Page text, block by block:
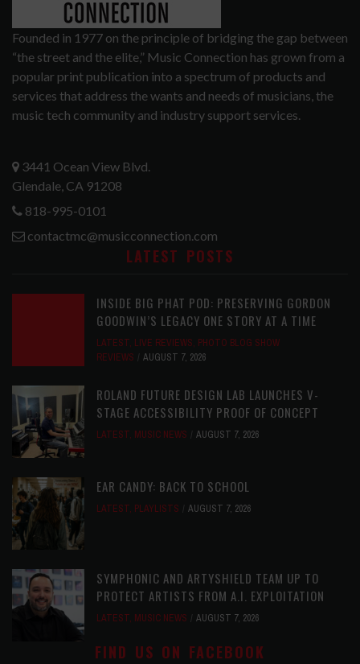
Founded in 1977 on the principle of bridging the gap between
“the street and the elite,” Music Connection has grown from a
popular print publication into a spectrum of products and
services that address the wants and needs of musicians, the
music tech community and industry support services.
3441 Ocean View Blvd.
Glendale, CA 91208
818-995-0101
contactmc@musicconnection.com
LATEST POSTS
INSIDE BIG PHAT POD: PRESERVING GORDON
GOODWIN’S LEGACY ONE STORY AT A TIME
LATEST, LIVE REVIEWS, PHOTO BLOG SHOW
REVIEWS
AUGUST 7, 2026
ROLAND FUTURE DESIGN LAB LAUNCHES V-
STAGE ACCESSIBILITY PROOF OF CONCEPT
LATEST, MUSIC NEWS AUGUST 7, 2026
EAR CANDY: BACK TO SCHOOL
LATEST, PLAYLISTS AUGUST 7, 2026
SYMPHONIC AND ARTYSHIELD TEAM UP TO
PROTECT ARTISTS FROM A.I. EXPLOITATION
LATEST, MUSIC NEWS AUGUST 7, 2026
FIND US ON FACEBOOK